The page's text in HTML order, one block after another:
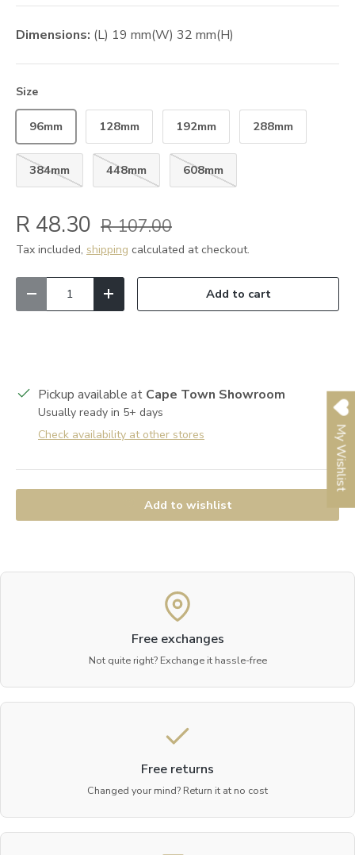
Dimensions: (L) 19 mm(W) 32 mm(H)
Size
96mm 128mm 192mm 288mm
384mm 448mm 608mm
R 48.30 R 107.00
Tax included, shipping calculated at checkout.
Decrease quantityIncrease quantityAdd to cart
Pickup available at Cape Town Showroom
Usually ready in 5+ days
Check availability at other stores
Add to wishlist
Free exchanges
Not quite right? Exchange it hassle-free
Free returns
Changed your mind? Return it at no cost
My Wishlist